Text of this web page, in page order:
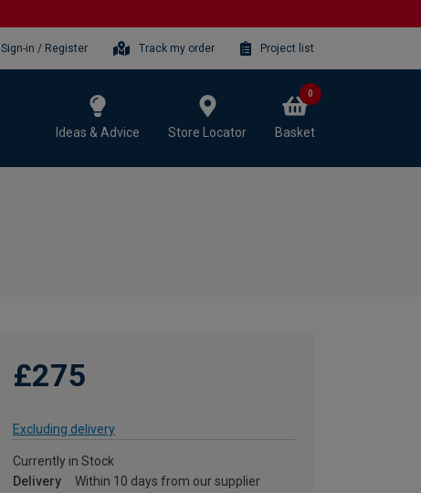
Sign-in / Register Track my order Project list
Ideas & Advice Store Locator Basket
0
£275
Excluding delivery
Currently in Stock
Delivery
Within 10 days from our supplier